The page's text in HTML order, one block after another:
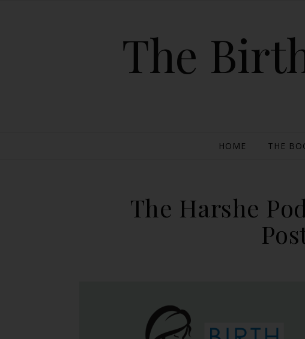
The
HOME THE
The Harshe